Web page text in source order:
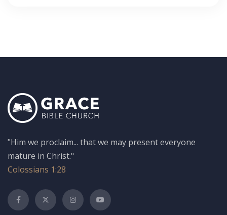
"Him we proclaim... that we may present everyone
mature in Christ."
Colossians 1:28